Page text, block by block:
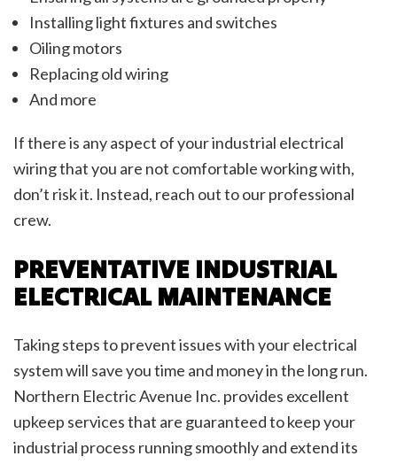
Installing light fixtures and switches
Oiling motors
Replacing old wiring
And more
If there is any aspect of your industrial electrical
wiring that you are not comfortable working with,
don’t risk it. Instead, reach out to our professional
crew.
PREVENTATIVE INDUSTRIAL
ELECTRICAL MAINTENANCE
Taking steps to prevent issues with your electrical
system will save you time and money in the long run.
Northern Electric Avenue Inc. provides excellent
upkeep services that are guaranteed to keep your
industrial process running smoothly and extend its